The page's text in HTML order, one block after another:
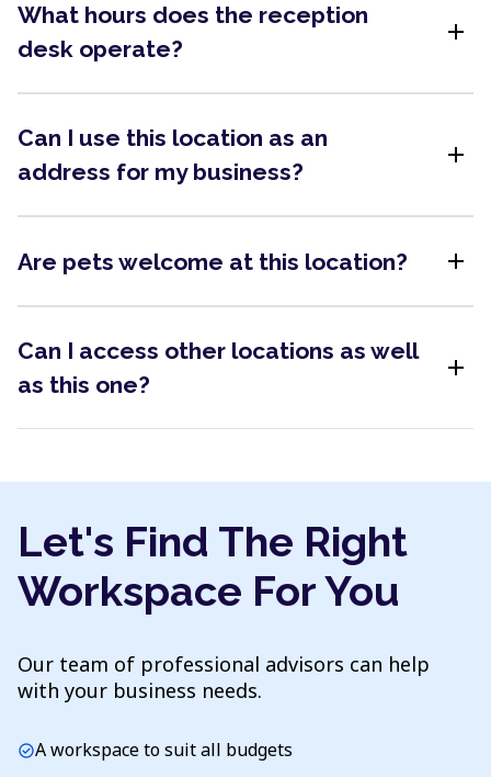
What hours does the reception
desk operate?
add
Can I use this location as an
address for my business?
add
Are pets welcome at this location? add
Can I access other locations as well
as this one?
add
Let's Find The Right
Workspace For You
Our team of professional advisors can help
with your business needs.
check_circleA workspace to suit all budgets